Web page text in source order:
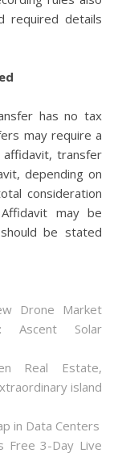
required details
has no tax
may require a
transfer
depending on
consideration
may be
be stated
Drone Market
Ascent Solar
Real Estate,
island
in Data Centers
Free 3-Day Live